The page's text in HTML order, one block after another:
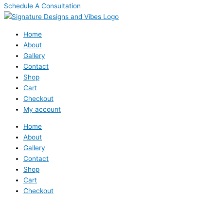
Schedule A Consultation
Home
About
Gallery
Contact
Shop
Cart
Checkout
My account
Home
About
Gallery
Contact
Shop
Cart
Checkout